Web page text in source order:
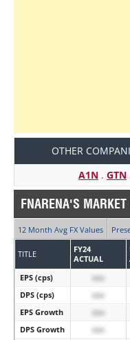
OTHER
A1N . GTN
FNARENA'S MARKET
12 Month Avg FX Values
TITLE
FY24
ACTUAL
EPS (cps)
xxx
DPS (cps)
xxx
EPS Growth
xxx
DPS Growth
xxx